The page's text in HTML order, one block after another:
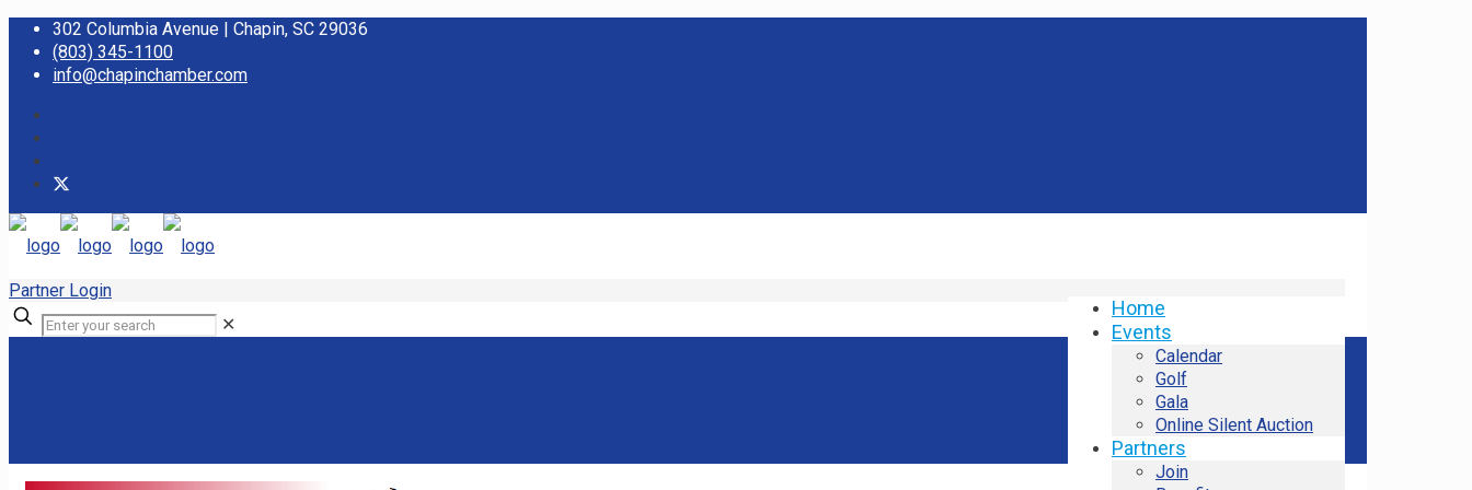
302 Columbia Avenue | Chapin, SC 29036
(803) 345-1100
info@chapinchamber.com
Home
Events
Calendar
Golf
Gala
Online Silent Auction
Partners
Join
Partner Login
✕